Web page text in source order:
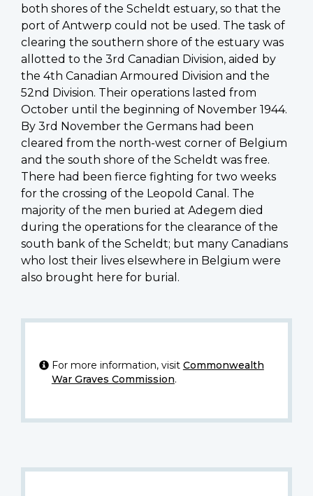
both shores of the Scheldt estuary, so that the
port of Antwerp could not be used. The task of
clearing the southern shore of the estuary was
allotted to the 3rd Canadian Division, aided by
the 4th Canadian Armoured Division and the
52nd Division. Their operations lasted from
October until the beginning of November 1944.
By 3rd November the Germans had been
cleared from the north-west corner of Belgium
and the south shore of the Scheldt was free.
There had been fierce fighting for two weeks
for the crossing of the Leopold Canal. The
majority of the men buried at Adegem died
during the operations for the clearance of the
south bank of the Scheldt; but many Canadians
who lost their lives elsewhere in Belgium were
also brought here for burial.
For more information, visit Commonwealth
War Graves Commission.